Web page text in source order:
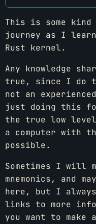
This is some
journey as I learn
Rust kernel.
Any knowledge
true, since I do
not an
just doing this
the true low
a computer with
possible.
Sometimes I will
mnemonics, and
here, but I
links to more
you want to